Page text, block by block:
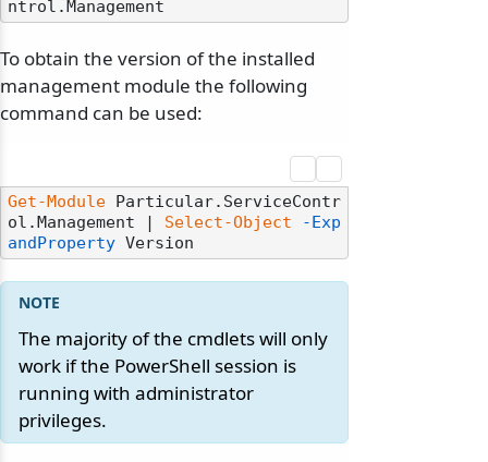
To obtain the version of the installed
management module the following
command can be used:
Get-Module Particular.ServiceContr
ol.Management | Select-Object
-Exp
andProperty
The majority of the cmdlets will only
work if the PowerShell session is
running with administrator
privileges.